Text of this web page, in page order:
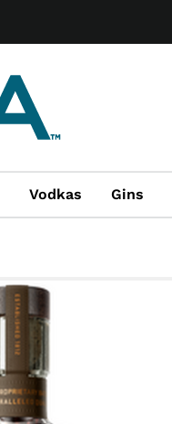
Vodkas Gins